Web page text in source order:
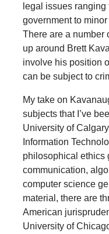
legal issues
government to
There are a number
up around Brett
involve his position
can be subject to
My take on
subjects that I’ve
University of
Information
philosophical ethics
communication,
computer science
material, there are
American
University of